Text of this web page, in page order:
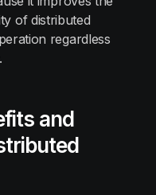
of distributed
regardless
and